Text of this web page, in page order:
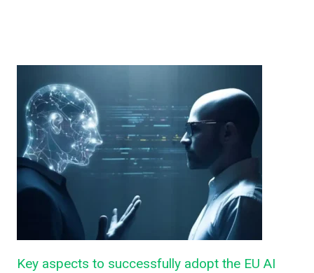
Key aspects to successfully adopt the EU AI